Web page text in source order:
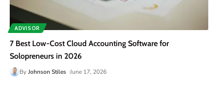
ADVISOR
7 Best Low-Cost Cloud Accounting Software for
Solopreneurs in 2026
By Johnson Stiles June 17, 2026